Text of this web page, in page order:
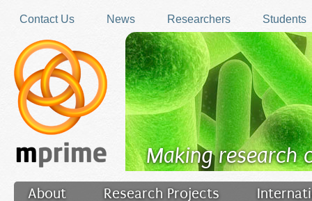
Contact Us
News Researchers Students
Making research
About Research Projects